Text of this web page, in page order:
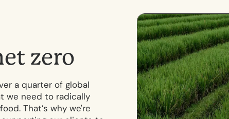
et zero
a quarter of global
we need to radically
That’s why we're